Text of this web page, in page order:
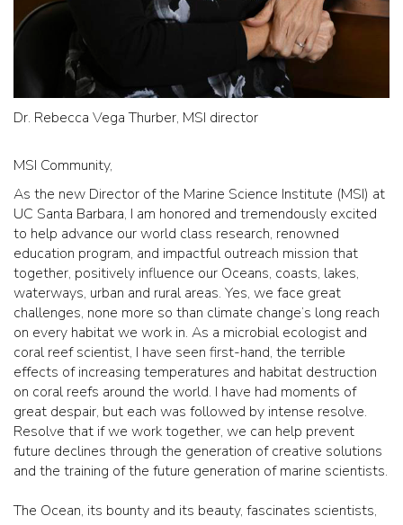
Dr. Rebecca Vega Thurber, MSI director
MSI Community,
As the new Director of the Marine Science Institute (MSI) at
UC Santa Barbara, I am honored and tremendously excited
to help advance our world class research, renowned
education program, and impactful outreach mission that
together, positively influence our Oceans, coasts, lakes,
waterways, urban and rural areas. Yes, we face great
challenges, none more so than climate change’s long reach
on every habitat we work in. As a microbial ecologist and
coral reef scientist, I have seen first-hand, the terrible
effects of increasing temperatures and habitat destruction
on coral reefs around the world. I have had moments of
great despair, but each was followed by intense resolve.
Resolve that if we work together, we can help prevent
future declines through the generation of creative solutions
and the training of the future generation of marine scientists.
The Ocean, its bounty and its beauty, fascinates scientists,